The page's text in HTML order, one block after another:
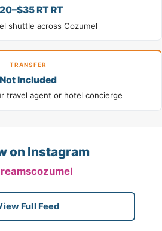
RT RT
shuttle across Cozumel
TRANSFER
Not Included
travel agent or hotel concierge
on Instagram
Full Feed